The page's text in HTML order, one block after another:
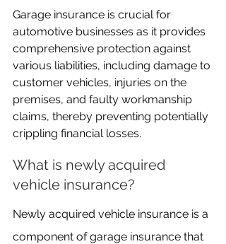
Garage insurance is crucial for
automotive businesses as it provides
comprehensive protection against
various liabilities, including damage to
customer vehicles, injuries on the
premises, and faulty workmanship
claims, thereby preventing potentially
crippling financial losses.
What is newly acquired
vehicle insurance?
Newly acquired vehicle insurance is a
component of garage insurance that